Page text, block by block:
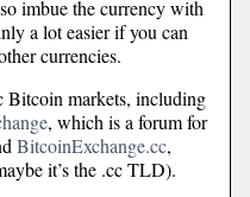
imbue the currency with
a lot easier if you can
currencies.
Bitcoin markets, including
, which is a forum for
BitcoinExchange.cc,
it’s the .cc TLD).